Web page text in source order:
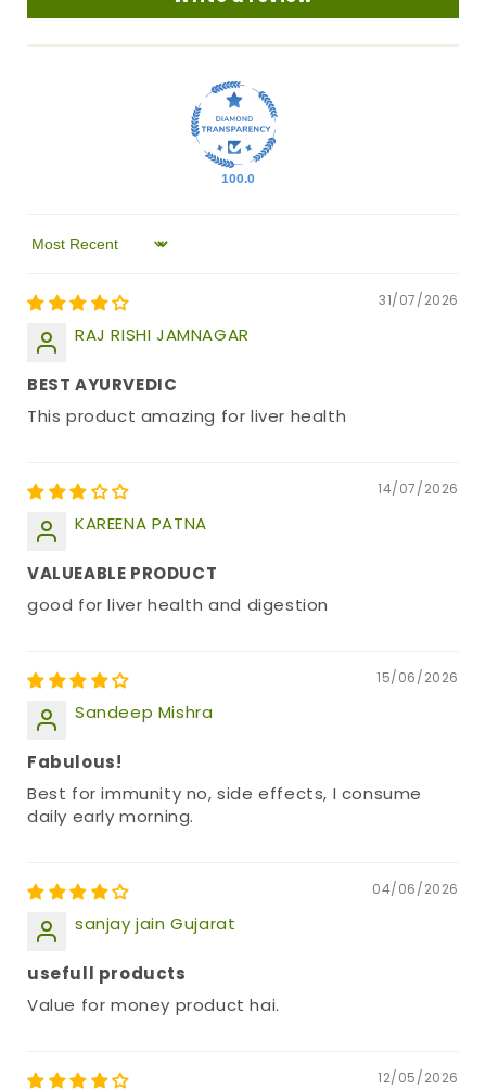
100.0
Sort by
31/07/2026
RAJ RISHI JAMNAGAR
BEST AYURVEDIC
This product amazing for liver health
14/07/2026
KAREENA PATNA
VALUEABLE PRODUCT
good for liver health and digestion
15/06/2026
Sandeep Mishra
Fabulous!
Best for immunity no, side effects, I consume
daily early morning.
04/06/2026
sanjay jain Gujarat
usefull products
Value for money product hai.
12/05/2026